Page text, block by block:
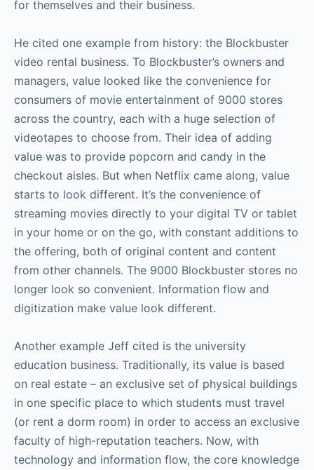
for themselves and their business.
He cited one example from history: the Blockbuster
video rental business. To Blockbuster’s owners and
managers, value looked like the convenience for
consumers of movie entertainment of 9000 stores
across the country, each with a huge selection of
videotapes to choose from. Their idea of adding
value was to provide popcorn and candy in the
checkout aisles. But when Netflix came along, value
starts to look different. It’s the convenience of
streaming movies directly to your digital TV or tablet
in your home or on the go, with constant additions to
the offering, both of original content and content
from other channels. The 9000 Blockbuster stores no
longer look so convenient. Information flow and
digitization make value look different.
Another example Jeff cited is the university
education business. Traditionally, its value is based
on real estate – an exclusive set of physical buildings
in one specific place to which students must travel
(or rent a dorm room) in order to access an exclusive
faculty of high-reputation teachers. Now, with
technology and information flow, the core knowledge